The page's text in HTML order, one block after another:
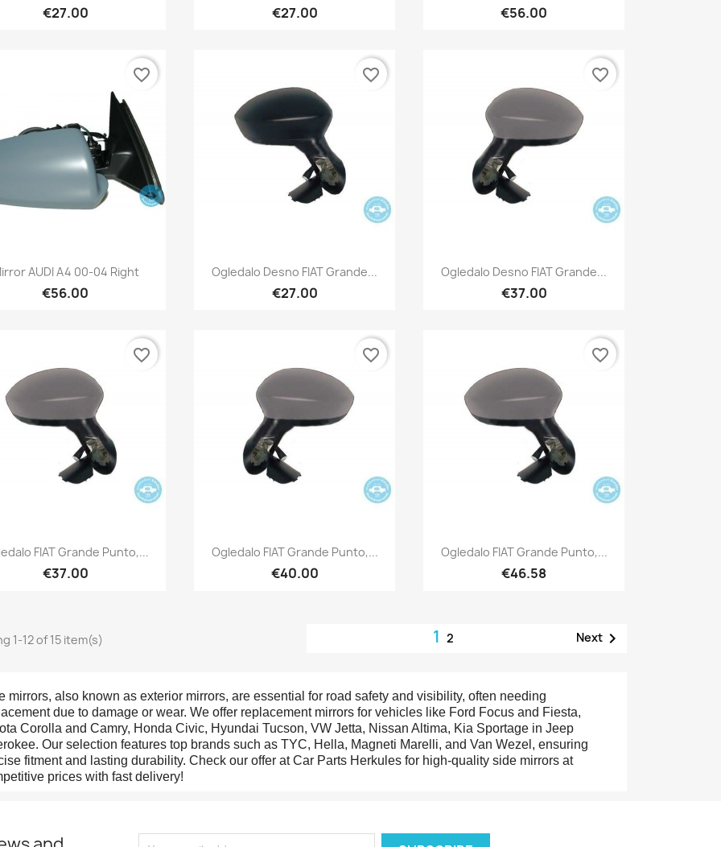
€27.00 €27.00 €56.00
Quick view
AUDI A4 00-04 Right
€56.00
favorite_border
Quick view
Ogledalo Desno FIAT Grande...
€27.00
favorite_border
Quick view
Ogledalo Desno FIAT Grande...
€37.00
favorite_border
Quick view
FIAT Grande Punto,...
€37.00
favorite_border
Quick view
Ogledalo FIAT Grande Punto,...
€40.00
favorite_border
Quick view
Ogledalo FIAT Grande Punto,...
€46.58
favorite_border
1-12 of 15 item(s) 1 2 Next
mirrors, also known as exterior mirrors, are essential for road safety and visibility, often needing
due to damage or wear. We offer replacement mirrors for vehicles like Ford Focus and Fiesta,
Corolla and Camry, Honda Civic, Hyundai Tucson, VW Jetta, Nissan Altima, Kia Sportage in Jeep
Our selection features top brands such as TYC, Hella, Magneti Marelli, and Van Wezel, ensuring
fitment and lasting durability. Check our offer at Car Parts Herkules for high-quality side mirrors at
prices with fast delivery!